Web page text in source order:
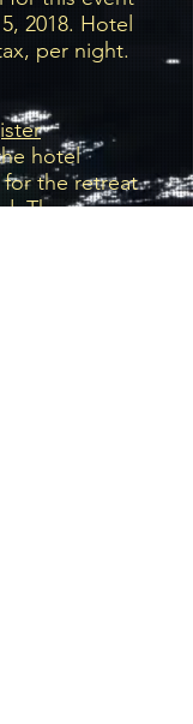
2018. Hotel
per night.
hotel
the retreat
There are no